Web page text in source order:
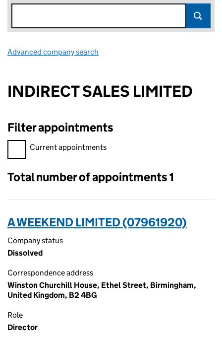
Advanced company search
INDIRECT SALES LIMITED
Filter appointments
Filter appointments, selecting an input will reload the page.
Current appointments
Total number of appointments 1
A WEEKEND LIMITED (07961920)
Company status
Dissolved
Correspondence address
Winston Churchill House, Ethel Street, Birmingham,
United Kingdom, B2 4BG
Role
Director